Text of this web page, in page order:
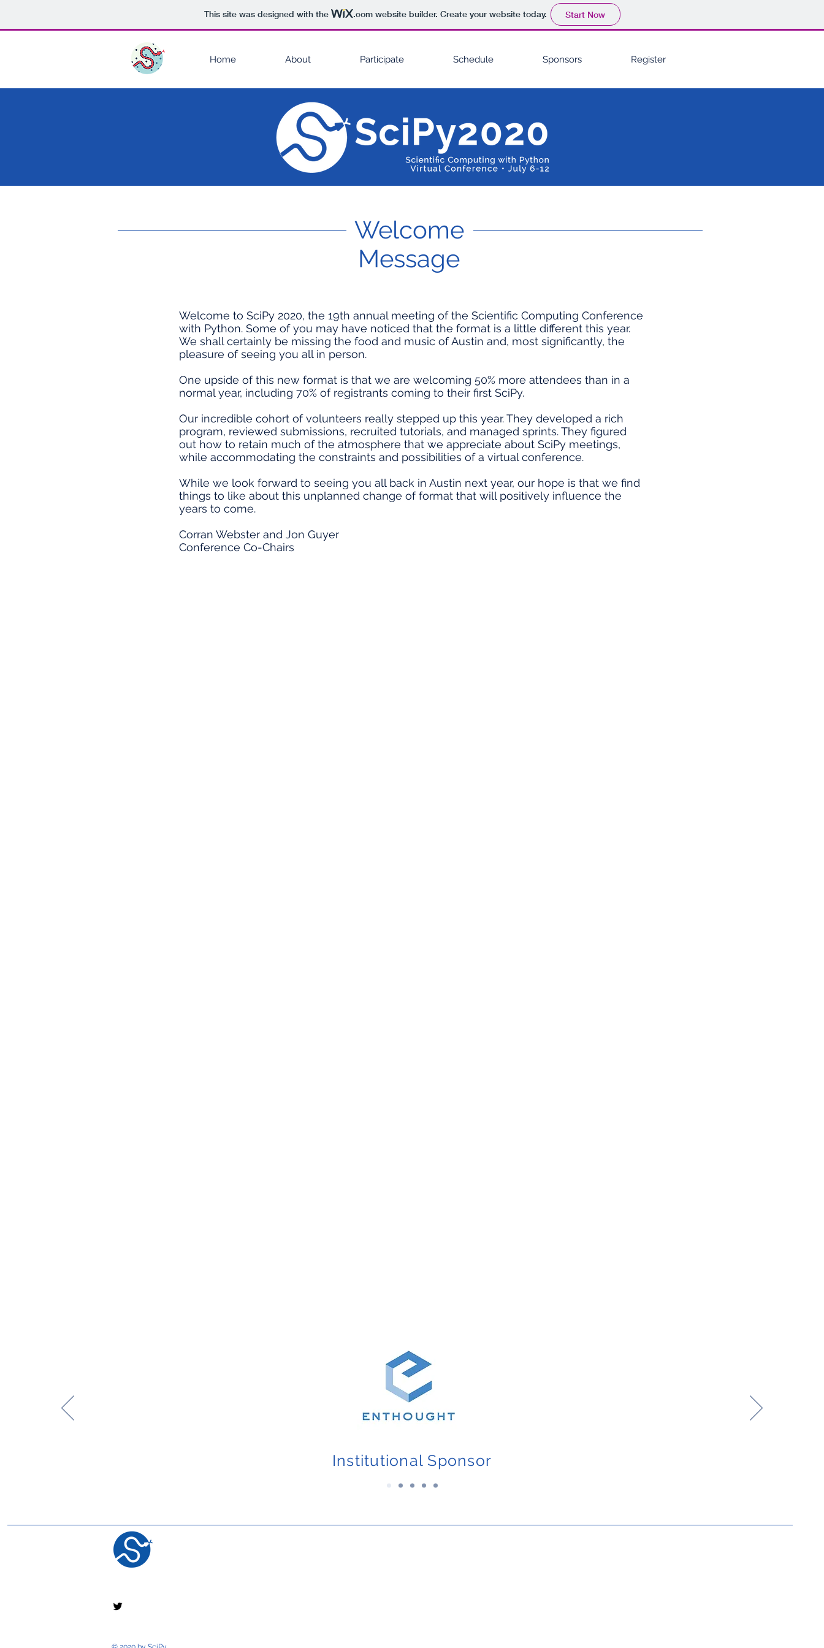
This site was designed with the .comwebsite builder. Create your website today. Start Now
Home About Participate Schedule Sponsors Register
Welcome
Message
Welcome to SciPy 2020, the 19th annual meeting of the Scientific Computing Conference
with Python. Some of you may have noticed that the format is a little different this year.
We shall certainly be missing the food and music of Austin and, most significantly, the
pleasure of seeing you all in person.
One upside of this new format is that we are welcoming 50% more attendees than in a
normal year, including 70% of registrants coming to their first SciPy.
Our incredible cohort of volunteers really stepped up this year. They developed a rich
program, reviewed submissions, recruited tutorials, and managed sprints. They figured
out how to retain much of the atmosphere that we appreciate about SciPy meetings,
while accommodating the constraints and possibilities of a virtual conference.
While we look forward to seeing you all back in Austin next year, our hope is that we find
things to like about this unplanned change of format that will positively influence the
years to come.
Corran Webster and Jon Guyer
Conference Co-Chairs
Institutional Sponsor